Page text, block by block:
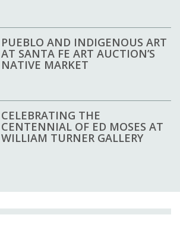
PUEBLO AND INDIGENOUS ART
AT SANTA FE ART AUCTION’S
NATIVE MARKET
CELEBRATING THE
CENTENNIAL OF ED MOSES AT
WILLIAM TURNER GALLERY